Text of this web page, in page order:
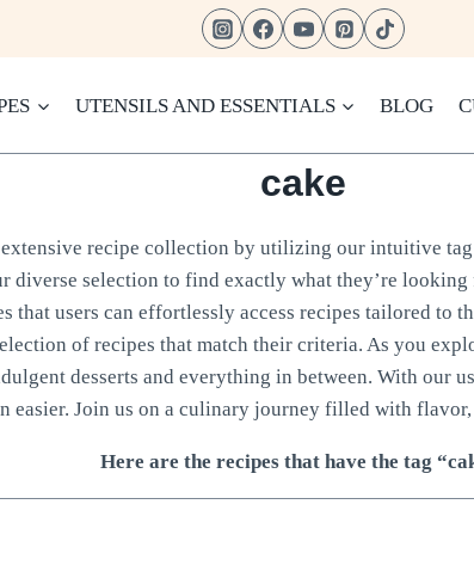
UTENSILS AND ESSENTIALS BLOG
cake
recipe collection by utilizing our intuitive
diverse selection to find exactly what they’re
that users can effortlessly access recipes tailored to
of recipes that match their criteria. As you
desserts and everything in between. With our
easier. Join us on a culinary journey filled with
Here are the recipes that have the tag